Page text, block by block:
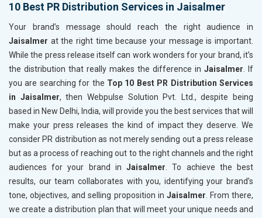
10 Best PR Distribution Services in Jaisalmer
Your brand’s message should reach the right audience in
Jaisalmer at the right time because your message is important.
While the press release itself can work wonders for your brand, it’s
the distribution that really makes the difference in Jaisalmer. If
you are searching for the Top 10 Best PR Distribution Services
in Jaisalmer, then Webpulse Solution Pvt. Ltd., despite being
based in New Delhi, India, will provide you the best services that will
make your press releases the kind of impact they deserve. We
consider PR distribution as not merely sending out a press release
but as a process of reaching out to the right channels and the right
audiences for your brand inJaisalmer. To achieve the best
results, our team collaborates with you, identifying your brand’s
tone, objectives, and selling proposition in Jaisalmer. From there,
we create a distribution plan that will meet your unique needs and